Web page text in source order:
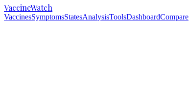
VaccineWatch
VaccinesSymptomsStatesAnalysisToolsDashboardCompare